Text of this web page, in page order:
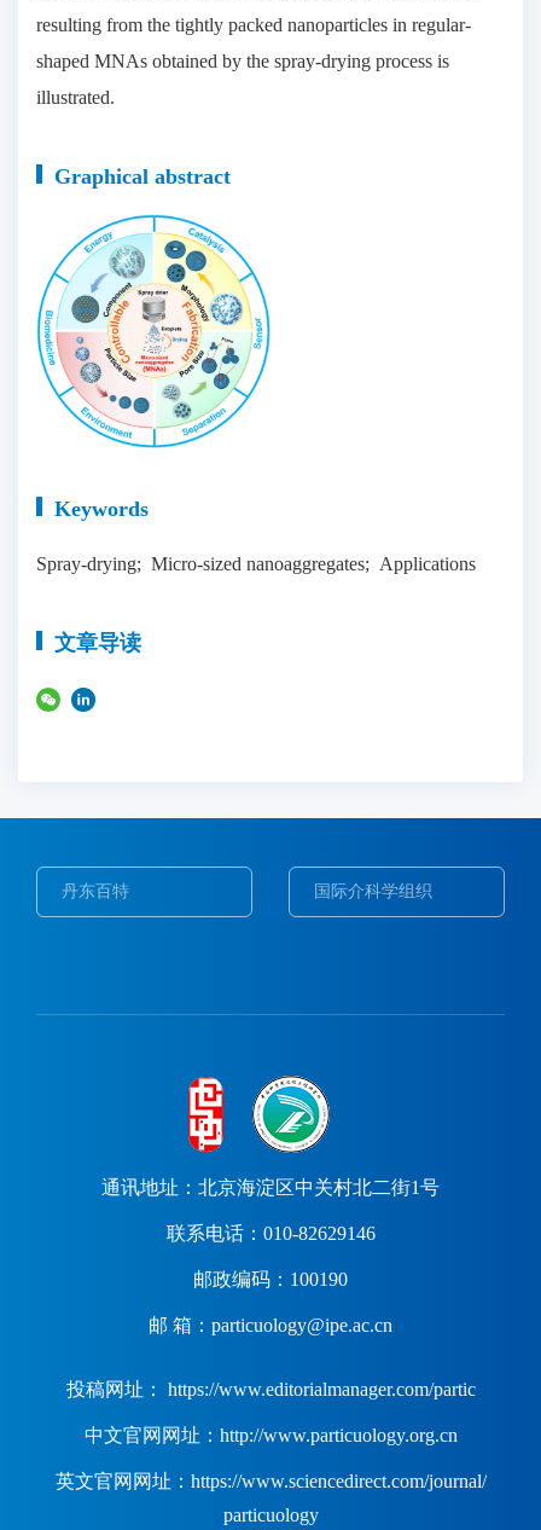
resulting from the tightly packed nanoparticles in regular-
shaped MNAs obtained by the spray-drying process is
illustrated.
Graphical abstract
Keywords
Spray-drying; Micro-sized nanoaggregates; Applications
文章导读
丹东百特 国际介科学组织
通讯地址：北京海淀区中关村北二街1号
联系电话：010-82629146
邮政编码：100190
邮 箱：particuology@ipe.ac.cn
投稿网址： https://www.editorialmanager.com/partic
中文官网网址：http://www.particuology.org.cn
英文官网网址：https://www.sciencedirect.com/journal/
particuology